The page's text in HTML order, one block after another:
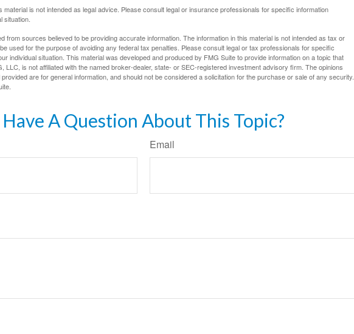
material is not intended as legal advice. Please consult legal or insurance professionals for specific information
situation.
from sources believed to be providing accurate information. The information in this material is not intended as tax or
used for the purpose of avoiding any federal tax penalties. Please consult legal or tax professionals for specific
individual situation. This material was developed and produced by FMG Suite to provide information on a topic that
LLC, is not affiliated with the named broker-dealer, state- or SEC-registered investment advisory firm. The opinions
are for general information, and should not be considered a solicitation for the purchase or sale of any security.
Have A Question About This Topic?
Email